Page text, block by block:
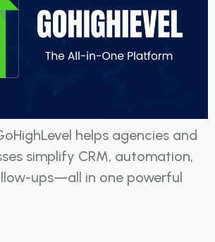
helps agencies and
simplify CRM, automation,
ups—all in one powerful